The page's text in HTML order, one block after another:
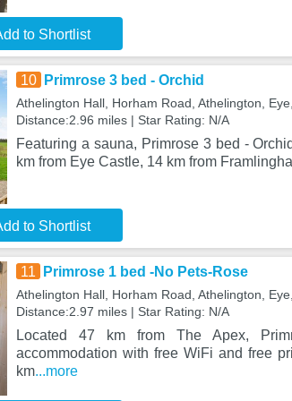
to Shortlist
10 Primrose 3 bed - Orchid
Athelington Hall, Horham Road, Athelington,
Distance:2.96 miles | Star Rating: N/A
Featuring a sauna, Primrose 3 bed -
km from Eye Castle, 14 km from
to Shortlist
11 Primrose 1 bed -No Pets-Rose
Athelington Hall, Horham Road, Athelington,
Distance:2.97 miles | Star Rating: N/A
Located 47 km from The Apex,
accommodation with free WiFi and free
km...more